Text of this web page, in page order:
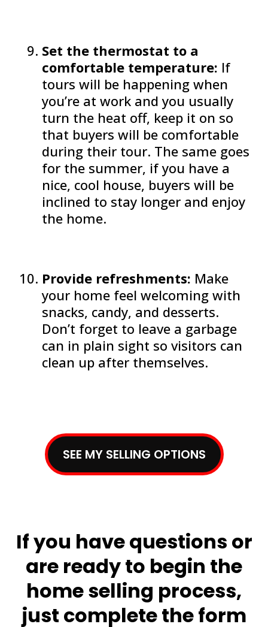
Set the thermostat to a
comfortable temperature: If
tours will be happening when
you’re at work and you usually
turn the heat off, keep it on so
that buyers will be comfortable
during their tour. The same goes
for the summer, if you have a
nice, cool house, buyers will be
inclined to stay longer and enjoy
the home.
Provide refreshments: Make
your home feel welcoming with
snacks, candy, and desserts.
Don’t forget to leave a garbage
can in plain sight so visitors can
clean up after themselves.
SEE MY SELLING OPTIONS
If you have questions or
are ready to begin the
home selling process,
just complete the form